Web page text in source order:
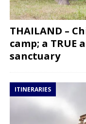
THAILAND –
camp; a
sanctuary
ITINERARIES